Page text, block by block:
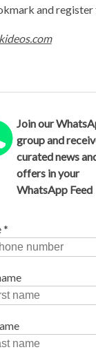
and register
Join our
group and
curated news
offers in your
WhatsApp Feed
*